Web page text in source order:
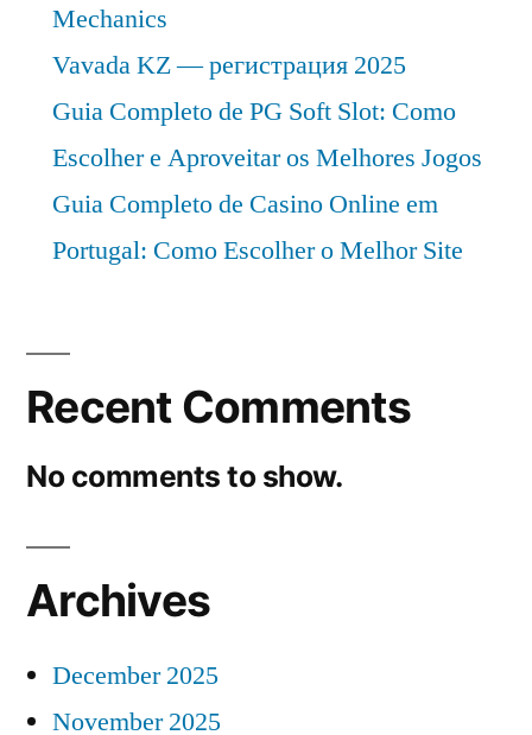
Mechanics
Vavada KZ — регистрация 2025
Guia Completo de PG Soft Slot: Como
Escolher e Aproveitar os Melhores Jogos
Guia Completo de Casino Online em
Portugal: Como Escolher o Melhor Site
Recent Comments
No comments to show.
Archives
December 2025
November 2025